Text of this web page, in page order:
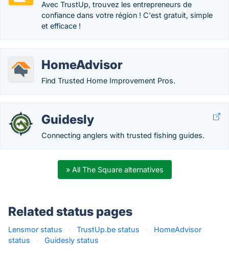
Avec TrustUp, trouvez les entrepreneurs de
confiance dans votre région ! C'est gratuit, simple
et efficace !
HomeAdvisor
Find Trusted Home Improvement Pros.
Guidesly
Connecting anglers with trusted fishing guides.
» All The Square alternatives
Related status pages
Lensmor status · TrustUp.be status ·
HomeAdvisor
status
· Guidesly status ·